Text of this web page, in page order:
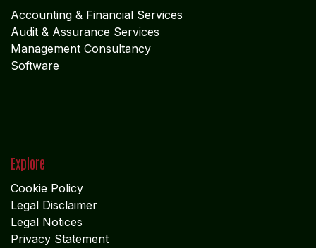
Accounting & Financial Services
Audit & Assurance Services
Management Consultancy
Software
Explore
Cookie Policy
Legal Disclaimer
Legal Notices
Privacy Statement